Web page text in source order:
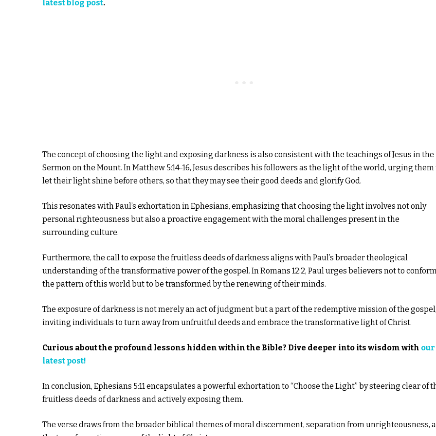
latest blog post.
The concept of choosing the light and exposing darkness is also consistent with the teachings of Jesus in the
Sermon on the Mount. In Matthew 5:14-16, Jesus describes his followers as the light of the world, urging them
let their light shine before others, so that they may see their good deeds and glorify God.
This resonates with Paul’s exhortation in Ephesians, emphasizing that choosing the light involves not only
personal righteousness but also a proactive engagement with the moral challenges present in the
surrounding culture.
Furthermore, the call to expose the fruitless deeds of darkness aligns with Paul’s broader theological
understanding of the transformative power of the gospel. In Romans 12:2, Paul urges believers not to
the pattern of this world but to be transformed by the renewing of their minds.
The exposure of darkness is not merely an act of judgment but a part of the redemptive mission of the
inviting individuals to turn away from unfruitful deeds and embrace the transformative light of Christ.
Curious about the profound lessons hidden within the Bible? Dive deeper into its wisdom with our
latest post!
In conclusion, Ephesians 5:11 encapsulates a powerful exhortation to “Choose the Light” by steering clear of
fruitless deeds of darkness and actively exposing them.
The verse draws from the broader biblical themes of moral discernment, separation from unrighteousness,